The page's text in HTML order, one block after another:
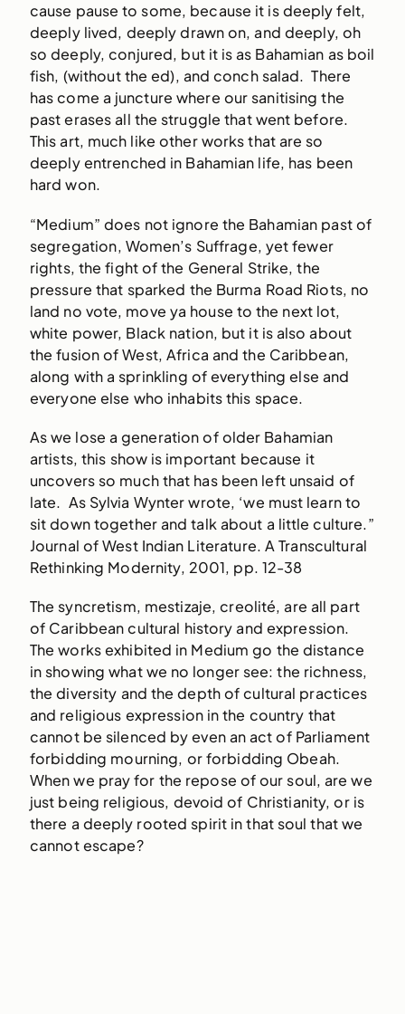
cause pause to some, because it is deeply felt,
deeply lived, deeply drawn on, and deeply, oh
so deeply, conjured, but it is as Bahamian as boil
fish, (without the ed), and conch salad. There
has come a juncture where our sanitising the
past erases all the struggle that went before.
This art, much like other works that are so
deeply entrenched in Bahamian life, has been
hard won.
“Medium” does not ignore the Bahamian past of
segregation, Women’s Suffrage, yet fewer
rights, the fight of the General Strike, the
pressure that sparked the Burma Road Riots, no
land no vote, move ya house to the next lot,
white power, Black nation, but it is also about
the fusion of West, Africa and the Caribbean,
along with a sprinkling of everything else and
everyone else who inhabits this space.
As we lose a generation of older Bahamian
artists, this show is important because it
uncovers so much that has been left unsaid of
late. As Sylvia Wynter wrote, ‘we must learn to
sit down together and talk about a little culture.”
Journal of West Indian Literature. A Transcultural
Rethinking Modernity, 2001, pp. 12-38
The syncretism, mestizaje, creolité, are all part
of Caribbean cultural history and expression.
The works exhibited in Medium go the distance
in showing what we no longer see: the richness,
the diversity and the depth of cultural practices
and religious expression in the country that
cannot be silenced by even an act of Parliament
forbidding mourning, or forbidding Obeah.
When we pray for the repose of our soul, are we
just being religious, devoid of Christianity, or is
there a deeply rooted spirit in that soul that we
cannot escape?